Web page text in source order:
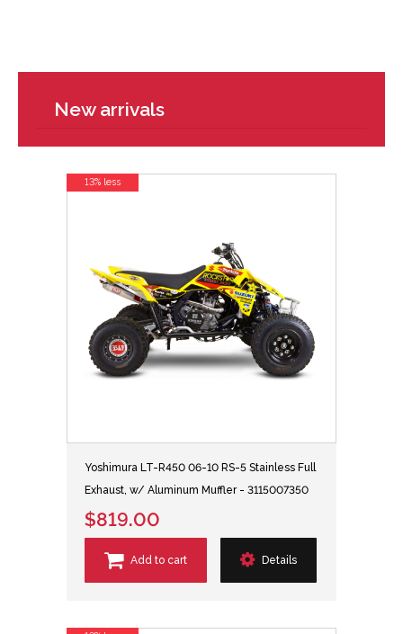
New arrivals
Yoshimura LT-R450 06-10 RS-5 Stainless Full
Exhaust, w/ Aluminum Muffler - 3115007350
$819.00
Add to cart Details
13% less